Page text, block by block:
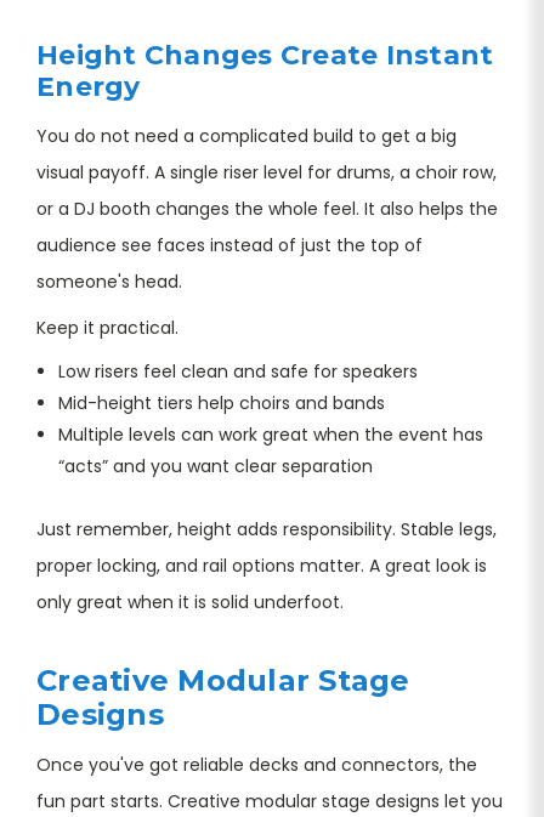
Height Changes Create Instant
Energy
You do not need a complicated build to get a big
visual payoff. A single riser level for drums, a choir row,
or a DJ booth changes the whole feel. It also helps the
audience see faces instead of just the top of
someone's head.
Keep it practical.
Low risers feel clean and safe for speakers
Mid-height tiers help choirs and bands
Multiple levels can work great when the event has
“acts” and you want clear separation
Just remember, height adds responsibility. Stable legs,
proper locking, and rail options matter. A great look is
only great when it is solid underfoot.
Creative Modular Stage
Designs
Once you've got reliable decks and connectors, the
fun part starts. Creative modular stage designs let you